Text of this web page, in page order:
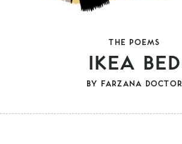
THE POEMS
IKEA BED
BY FARZANA DOCTOR